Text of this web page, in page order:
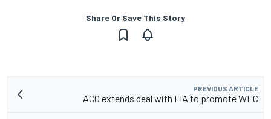
Share Or Save This Story
PREVIOUS ARTICLE
ACO extends deal with FIA to promote WEC